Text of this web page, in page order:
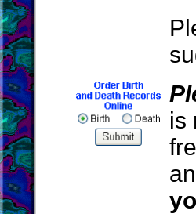
is